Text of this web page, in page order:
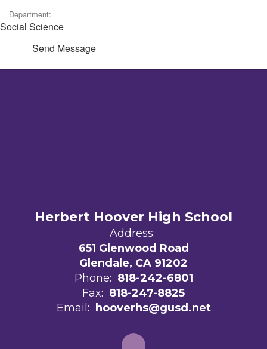
Department:
Social Science
Send Message
Herbert Hoover High School
Address:
651 Glenwood Road
Glendale, CA 91202
Phone: 818-242-6801
Fax: 818-247-8825
Email:
hooverhs@gusd.net